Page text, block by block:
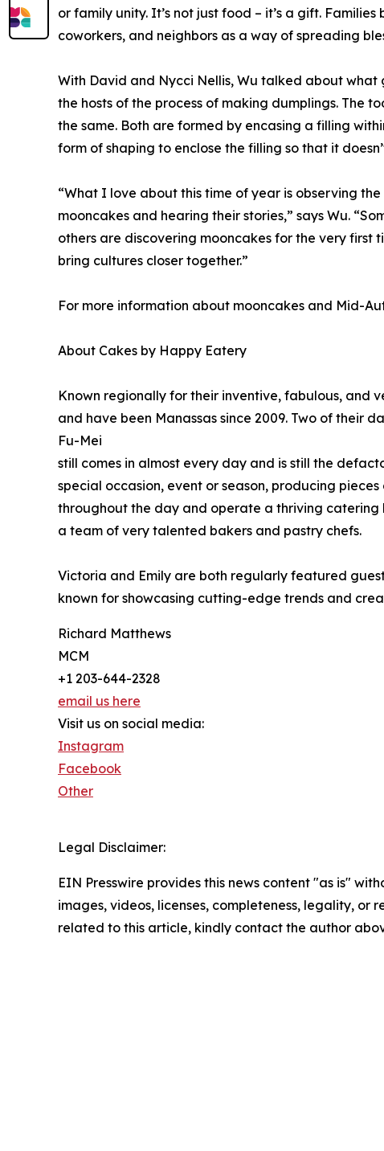
or family unity. It’s not just food – it’s a gift.
coworkers, and neighbors as a way of spreading
With David and Nycci Nellis, Wu talked about
the hosts of the process of making dumplings. The
the same. Both are formed by encasing a filling
form of shaping to enclose the filling so that it
“What I love about this time of year is observing
mooncakes and hearing their stories,” says Wu.
others are discovering mooncakes for the very first
bring cultures closer together.”
For more information about mooncakes and Mid-
About Cakes by Happy Eatery
Known regionally for their inventive, fabulous, and
and have been Manassas since 2009. Two of their
Fu-Mei
still comes in almost every day and is still the
special occasion, event or season, producing
throughout the day and operate a thriving catering
a team of very talented bakers and pastry chefs.
Victoria and Emily are both regularly featured
known for showcasing cutting-edge trends and
Richard Matthews
MCM
+1 203-644-2328
email us here
Visit us on social media:
Instagram
Facebook
Other
Legal Disclaimer:
EIN Presswire provides this news content "as is"
images, videos, licenses, completeness, legality,
related to this article, kindly contact the author